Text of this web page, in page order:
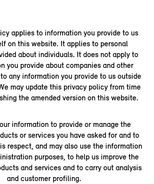
applies to information you provide to us
on this website. It applies to personal
about individuals. It does not apply to
you provide about companies and other
any information you provide to us outside
may update this privacy policy from time
the amended version on this website.
information to provide or manage the
or services you have asked for and to
respect, and may also use the information
purposes, to help us improve the
and services and to carry out analysis
and customer profiling.